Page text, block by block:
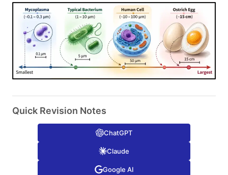
Quick Revision Notes
ChatGPT
Claude
Google AI